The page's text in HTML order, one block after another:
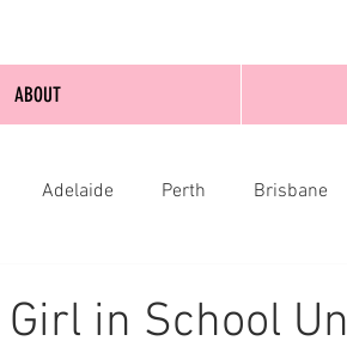
Adelaide Perth Brisbane
Girl in School
ABOUT